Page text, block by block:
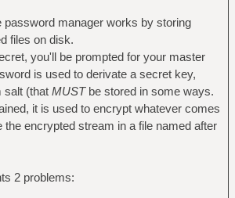
password manager works by storing
files on disk.
you'll be prompted for your master
is used to derivate a secret key,
salt (that MUSTbe stored in some ways.
it is used to encrypt whatever comes
the encrypted stream in a file named after
2 problems: